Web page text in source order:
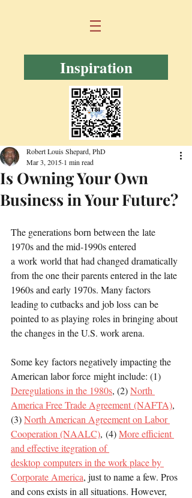
Inspiration
Is Owning Your Own
Business in Your Future?
Robert Louis Shepard, PhD
Mar 3, 2015 1 min read
The generations born between the late
1970s and the mid-1990s entered
a work world that had changed dramatically
from the one their parents entered in the late
1960s and early 1970s. Many factors
leading to cutbacks and job loss can be
pointed to as playing roles in bringing about
the changes in the U.S. work arena.
Some key factors negatively impacting the
American labor force might include: (1)
Deregulations in the 1980s, (2) North
America Free Trade Agreement (NAFTA),
(3) North American Agreement on Labor
Cooperation (NAALC), (4) More efficient
and effective itegration of
desktop computers in the work place by
Corporate America, just to name a few. Pros
and cons exists in all situations. However,